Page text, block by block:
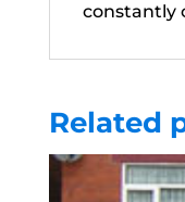
constantly
Related